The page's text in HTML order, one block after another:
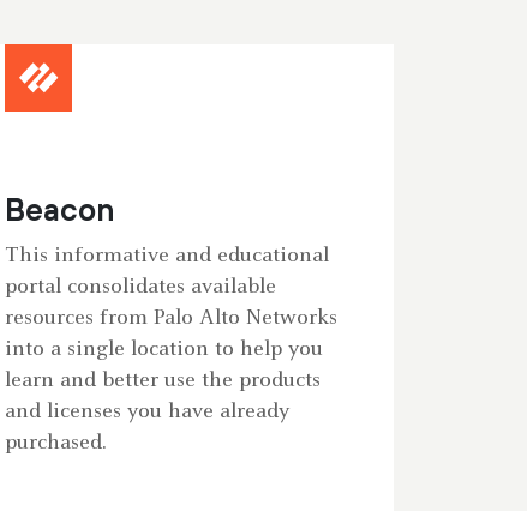
Beacon
This informative and educational
portal consolidates available
resources from Palo Alto Networks
into a single location to help you
learn and better use the products
and licenses you have already
purchased.